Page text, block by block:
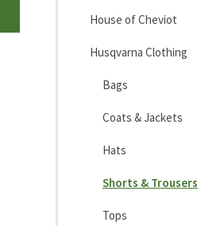
House of Cheviot
Husqvarna Clothing
Bags
Coats & Jackets
Hats
Shorts & Trousers
Tops